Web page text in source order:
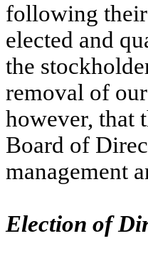
following their
elected and
the
removal of
however, that
Board of
management
Election of